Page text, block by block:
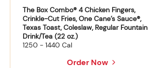
The Box Combo® 4 Chicken Fingers,
Crinkle-Cut Fries, One Cane’s Sauce®,
Texas Toast, Coleslaw, Regular Fountain
Drink/Tea (22 oz.)
1250 - 1440 Cal
Order Now